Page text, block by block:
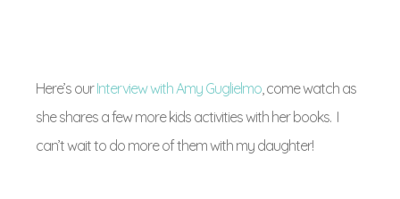
Here’s ourInterview with Amy Guglielmo, come watch as
she shares a few more kids activities with her books. I
can’t wait to do more of them with my daughter!